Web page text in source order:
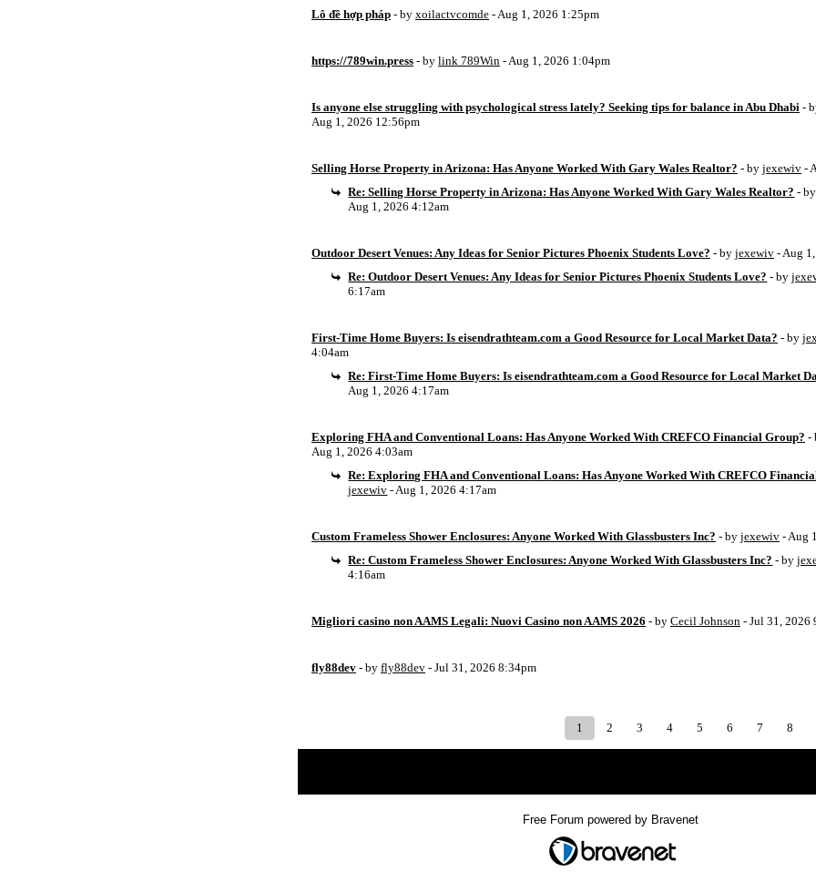
Lô đề hợp pháp - by xoilactvcomde - Aug 1, 2026 1:25pm
https://789win.press - by link 789Win - Aug 1, 2026 1:04pm
Is anyone else struggling with psychological stress lately? Seeking tips for balance in Abu Dhabi -
Aug 1, 2026 12:56pm
Selling Horse Property in Arizona: Has Anyone Worked With Gary Wales Realtor? - by jexewiv -
Re: Selling Horse Property in Arizona: Has Anyone Worked With Gary Wales Realtor? -
Aug 1, 2026 4:12am
Outdoor Desert Venues: Any Ideas for Senior Pictures Phoenix Students Love? - by jexewiv - Aug
Re: Outdoor Desert Venues: Any Ideas for Senior Pictures Phoenix Students Love? - by
6:17am
First-Time Home Buyers: Is eisendrathteam.com a Good Resource for Local Market Data? - by
4:04am
Re: First-Time Home Buyers: Is eisendrathteam.com a Good Resource for Local Market
Aug 1, 2026 4:17am
Exploring FHA and Conventional Loans: Has Anyone Worked With CREFCO Financial Group? -
Aug 1, 2026 4:03am
Re: Exploring FHA and Conventional Loans: Has Anyone Worked With CREFCO
jexewiv - Aug 1, 2026 4:17am
Custom Frameless Shower Enclosures: Anyone Worked With Glassbusters Inc? - by jexewiv - Aug
Re: Custom Frameless Shower Enclosures: Anyone Worked With Glassbusters Inc? - by
4:16am
Migliori casino non AAMS Legali: Nuovi Casino non AAMS 2026 - by Cecil Johnson - Jul 31, 2026
fly88dev - by fly88dev - Jul 31, 2026 8:34pm
1 2 3 4 5 6 7 8
Free Forum powered by Bravenet